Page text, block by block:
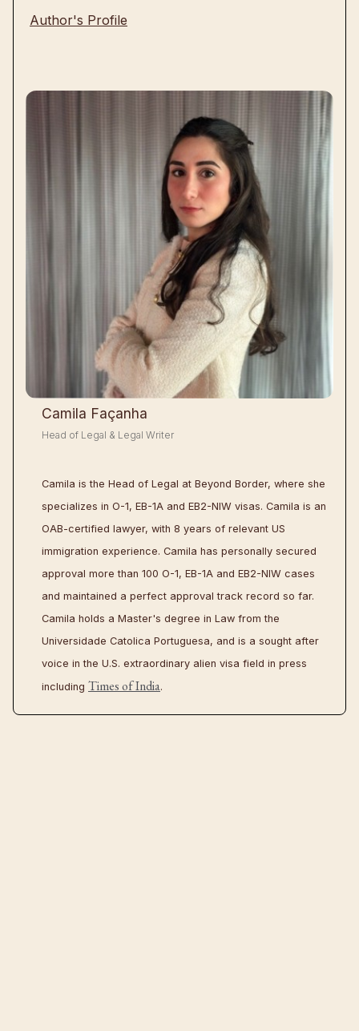
Author's Profile
Camila Façanha
Head of Legal & Legal Writer
Camila is the Head of Legal at Beyond Border, where she
specializes in O-1, EB-1A and EB2-NIW visas. Camila is an
OAB-certified lawyer, with 8 years of relevant US
immigration experience. Camila has personally secured
approval more than 100 O-1, EB-1A and EB2-NIW cases
and maintained a perfect approval track record so far.
Camila holds a Master's degree in Law from the
Universidade Catolica Portuguesa, and is a sought after
voice in the U.S. extraordinary alien visa field in press
including Times of India.